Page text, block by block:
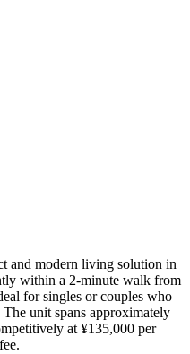
and modern living solution in
within a 2-minute walk from
for singles or couples who
unit spans approximately
at ¥135,000 per